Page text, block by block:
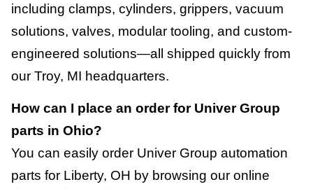
including clamps, cylinders, grippers, vacuum
solutions, valves, modular tooling, and custom-
engineered solutions—all shipped quickly from
our Troy, MI headquarters.
How can I place an order for Univer Group
parts in Ohio?
You can easily order Univer Group automation
parts for Liberty, OH by browsing our online